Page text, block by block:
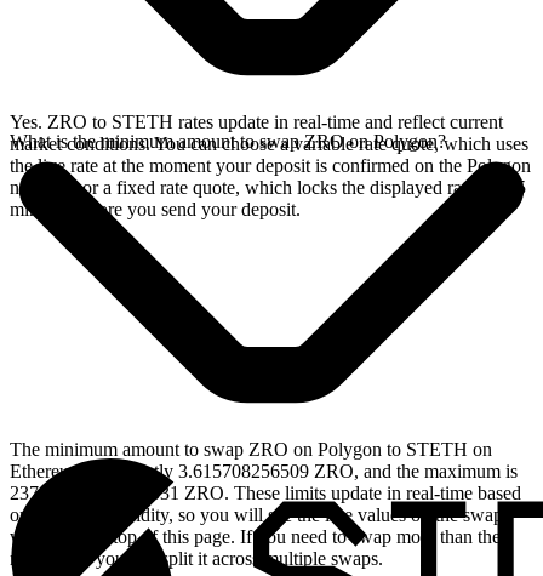
Yes. ZRO to STETH rates update in real-time and reflect current
market conditions. You can choose a variable rate quote, which uses
the live rate at the moment your deposit is confirmed on the Polygon
network, or a fixed rate quote, which locks the displayed rate for 15
minutes before you send your deposit.
What is the minimum amount to swap ZRO on Polygon?
The minimum amount to swap ZRO on Polygon to STETH on
Ethereum is currently 3.615708256509 ZRO, and the maximum is
23715.430454442531 ZRO. These limits update in real-time based
on available liquidity, so you will see the live values on the swap
widget at the top of this page. If you need to swap more than the
maximum, you can split it across multiple swaps.